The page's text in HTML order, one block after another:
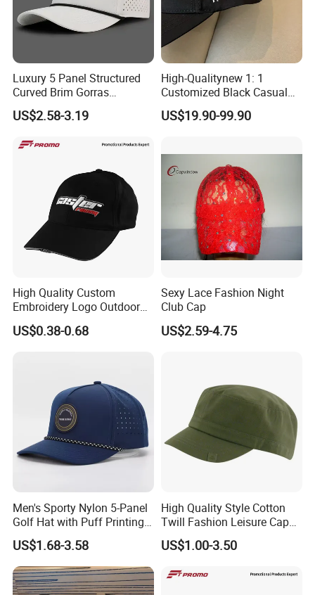
Luxury 5 Panel Structured
Curved Brim Gorras
Waterproof PVC Rubber
Patchlogo Golf Rope Hat
US$2.58-3.19
High-Qualitynew 1: 1
Customized Black Casual
Hats, Outdoor Men's Sports
Hats, Women's Sunshade
US$19.90-99.90
High Quality Custom
Embroidery Logo Outdoor
Sun Sport Baseball Cap
US$0.38-0.68
Sexy Lace Fashion Night
Club Cap
US$2.59-4.75
Men's Sporty Nylon 5-Panel
Golf Hat with Puff Printing
Perforated Laser Holes
Performance Logo
Snapback Rope Baseball
Cap
US$1.68-3.58
High Quality Style Cotton
Twill Fashion Leisure Cap
US$1.00-3.50